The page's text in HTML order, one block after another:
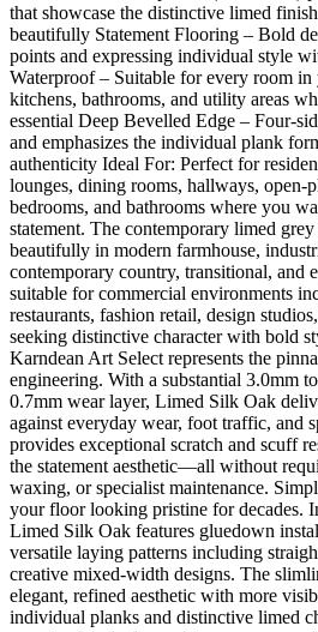
that showcase the distinctive limed
beautifully Statement Flooring – Bold
points and expressing individual style
Waterproof – Suitable for every room
kitchens, bathrooms, and utility areas
essential Deep Bevelled Edge – Four-
and emphasizes the individual plank
authenticity Ideal For: Perfect for
lounges, dining rooms, hallways, open-
bedrooms, and bathrooms where you
statement. The contemporary limed
beautifully in modern farmhouse,
contemporary country, transitional, and
suitable for commercial environments
restaurants, fashion retail, design
seeking distinctive character with bold
Karndean Art Select represents the
engineering. With a substantial 3.0mm
0.7mm wear layer, Limed Silk Oak
against everyday wear, foot traffic, and
provides exceptional scratch and scuff
the statement aesthetic—all without
waxing, or specialist maintenance.
your floor looking pristine for decades.
Limed Silk Oak features gluedown
versatile laying patterns including
creative mixed-width designs. The
elegant, refined aesthetic with more
individual planks and distinctive limed